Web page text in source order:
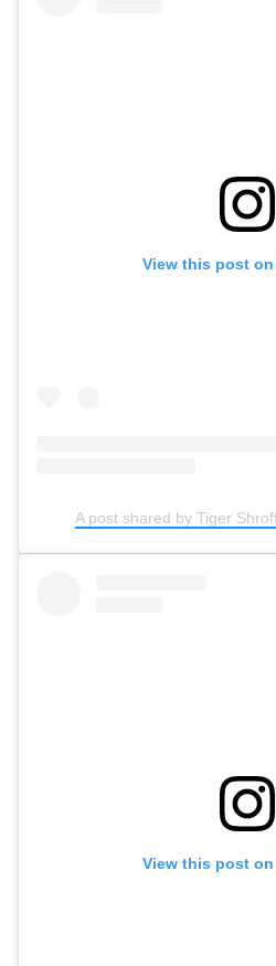
View this post
A post shared by Tiger
View this post